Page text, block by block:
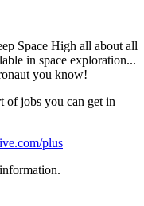
Space High all about all
in space exploration...
you know!
of jobs you can get in
plus